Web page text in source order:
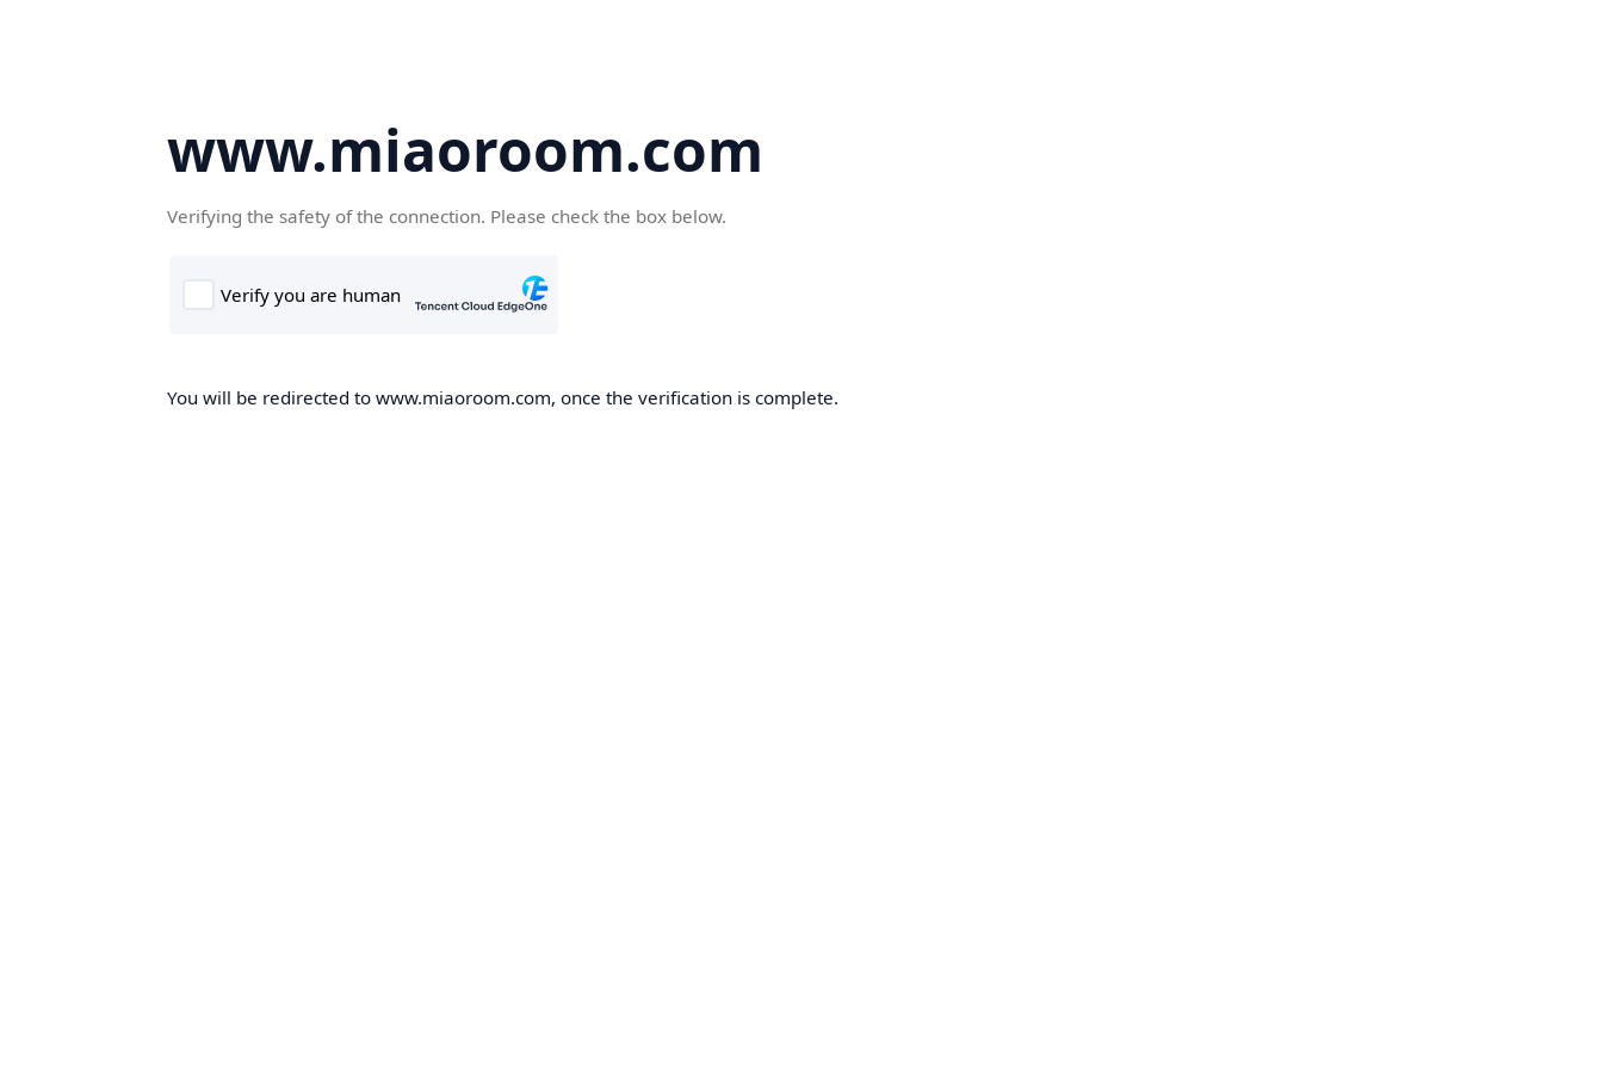
www.miaoroom.com
Verifying the safety of the connection. Please check the box below.
You will be redirected to www.miaoroom.com, once the verification is complete.